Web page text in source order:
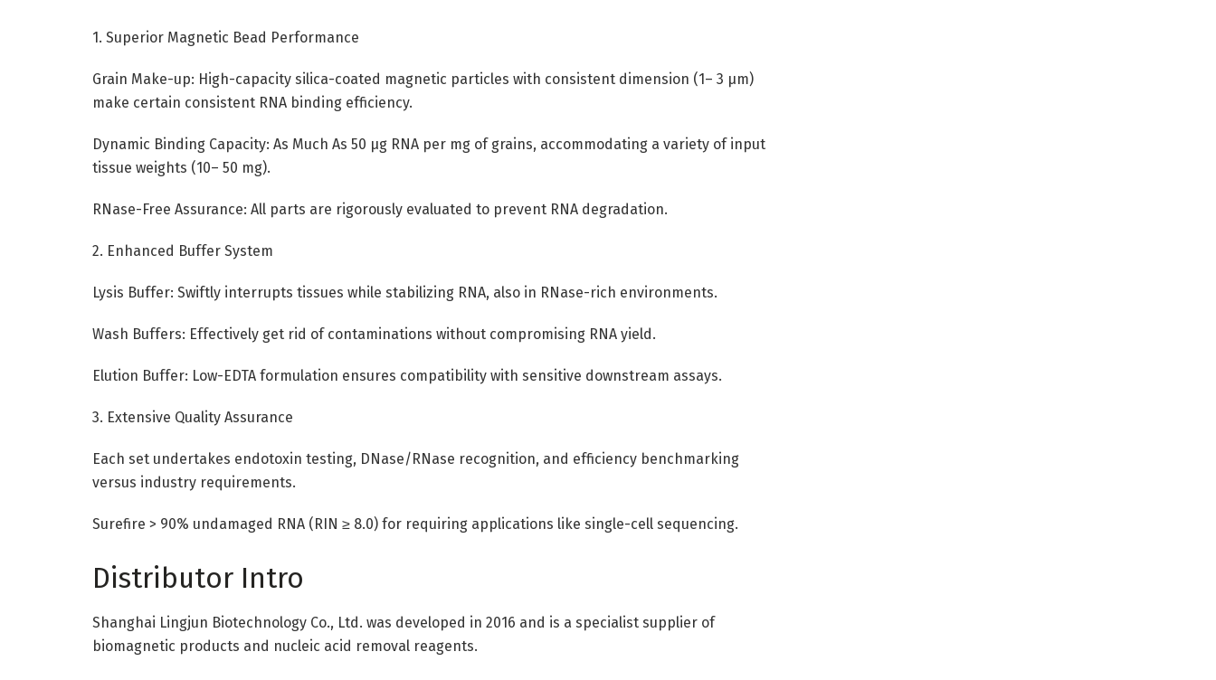
1. Superior Magnetic Bead Performance
Grain Make-up: High-capacity silica-coated magnetic particles with consistent dimension (1– 3 µm)
make certain consistent RNA binding efficiency.
Dynamic Binding Capacity: As Much As 50 µg RNA per mg of grains, accommodating a variety of input
tissue weights (10– 50 mg).
RNase-Free Assurance: All parts are rigorously evaluated to prevent RNA degradation.
2. Enhanced Buffer System
Lysis Buffer: Swiftly interrupts tissues while stabilizing RNA, also in RNase-rich environments.
Wash Buffers: Effectively get rid of contaminations without compromising RNA yield.
Elution Buffer: Low-EDTA formulation ensures compatibility with sensitive downstream assays.
3. Extensive Quality Assurance
Each set undertakes endotoxin testing, DNase/RNase recognition, and efficiency benchmarking
versus industry requirements.
Surefire > 90% undamaged RNA (RIN ≥ 8.0) for requiring applications like single-cell sequencing.
Distributor Intro
Shanghai Lingjun Biotechnology Co., Ltd. was developed in 2016 and is a specialist supplier of
biomagnetic products and nucleic acid removal reagents.